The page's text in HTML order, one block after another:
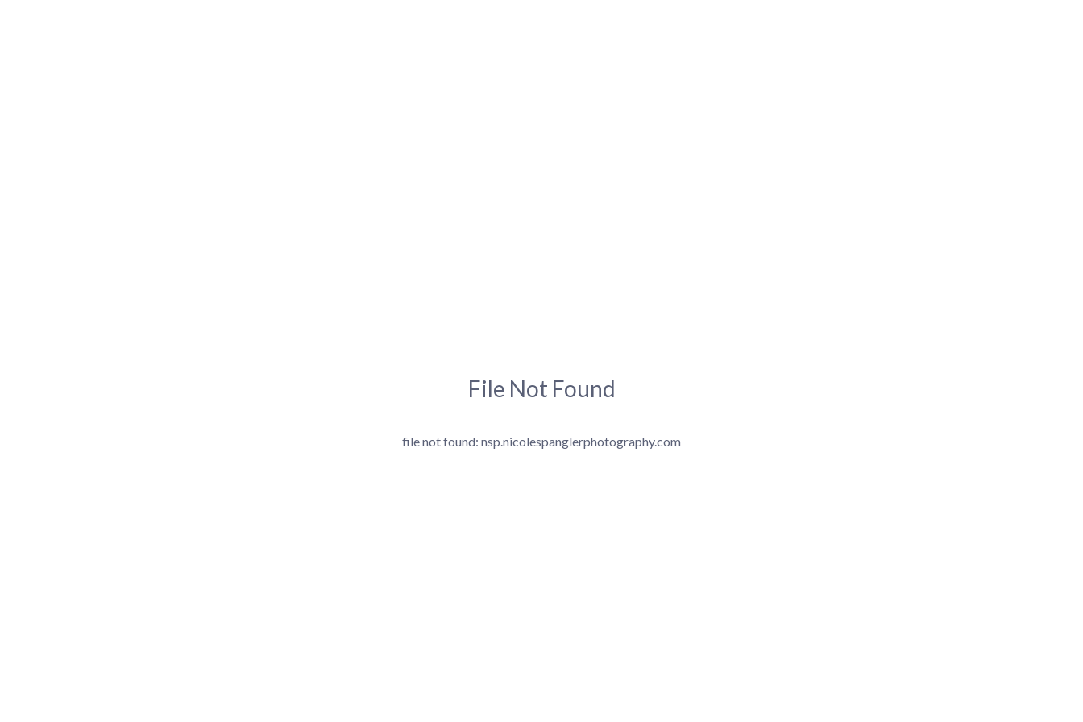
File Not Found
file not found: nsp.nicolespanglerphotography.com